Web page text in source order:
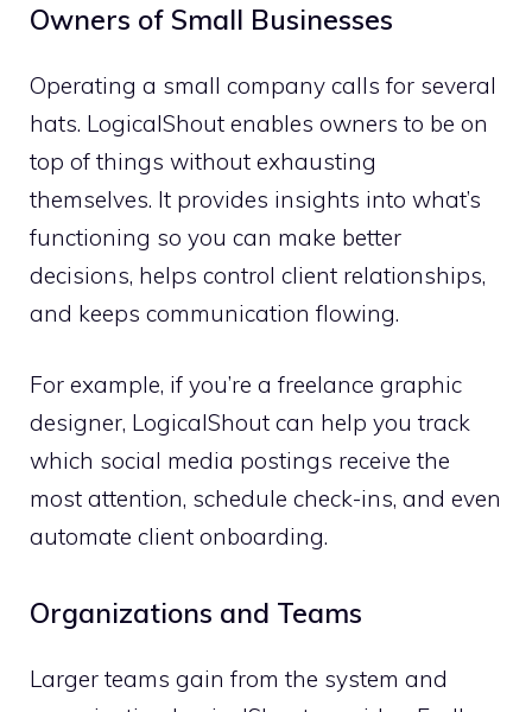
Owners of Small Businesses
Operating a small company calls for several
hats. LogicalShout enables owners to be on
top of things without exhausting
themselves. It provides insights into what’s
functioning so you can make better
decisions, helps control client relationships,
and keeps communication flowing.
For example, if you’re a freelance graphic
designer, LogicalShout can help you track
which social media postings receive the
most attention, schedule check-ins, and even
automate client onboarding.
Organizations and Teams
Larger teams gain from the system and